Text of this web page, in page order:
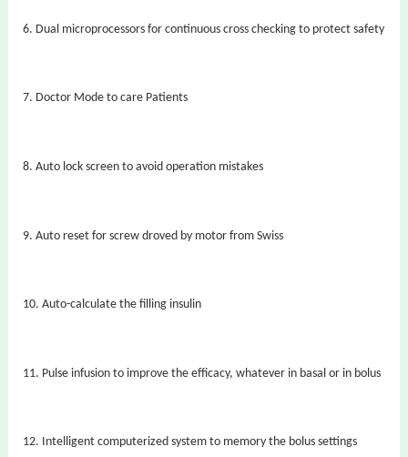
6. Dual microprocessors for continuous cross checking to protect safety
7. Doctor Mode to care Patients
8. Auto lock screen to avoid operation mistakes
9. Auto reset for screw droved by motor from Swiss
10. Auto-calculate the filling insulin
11. Pulse infusion to improve the efficacy, whatever in basal or in bolus
12. Intelligent computerized system to memory the bolus settings